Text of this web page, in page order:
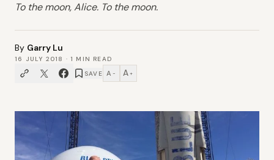
To the moon, Alice. To the moon.
By Garry Lu
16 JULY 2018 · 1 MIN READ
SAVE A − A +